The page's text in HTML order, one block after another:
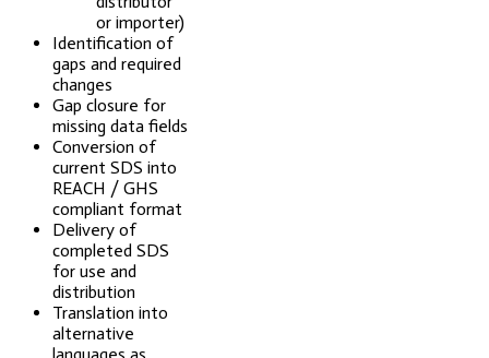
or importer)
Identification of
gaps and required
changes
Gap closure for
missing data fields
Conversion of
current SDS into
REACH / GHS
compliant format
Delivery of
completed SDS
for use and
distribution
Translation into
alternative